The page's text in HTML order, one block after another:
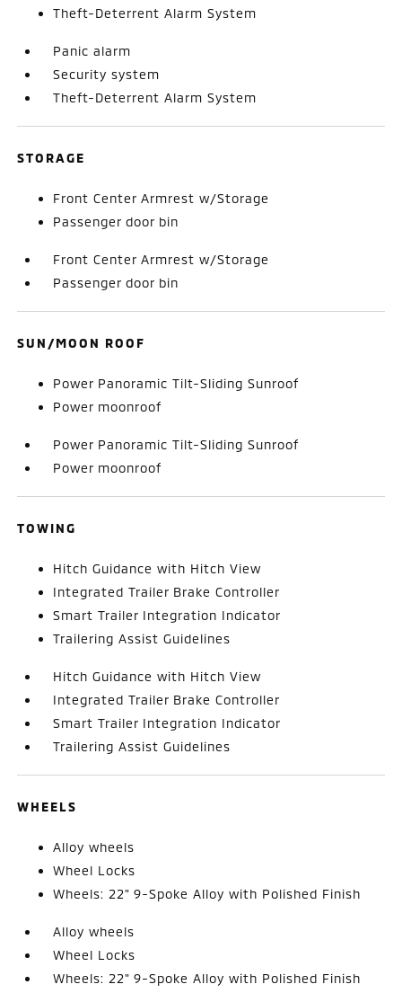
Theft-Deterrent Alarm System
Panic alarm
Security system
Theft-Deterrent Alarm System
STORAGE
Front Center Armrest w/Storage
Passenger door bin
Front Center Armrest w/Storage
Passenger door bin
SUN/MOON ROOF
Power Panoramic Tilt-Sliding Sunroof
Power moonroof
Power Panoramic Tilt-Sliding Sunroof
Power moonroof
TOWING
Hitch Guidance with Hitch View
Integrated Trailer Brake Controller
Smart Trailer Integration Indicator
Trailering Assist Guidelines
Hitch Guidance with Hitch View
Integrated Trailer Brake Controller
Smart Trailer Integration Indicator
Trailering Assist Guidelines
WHEELS
Alloy wheels
Wheel Locks
Wheels: 22" 9-Spoke Alloy with Polished Finish
Alloy wheels
Wheel Locks
Wheels: 22" 9-Spoke Alloy with Polished Finish